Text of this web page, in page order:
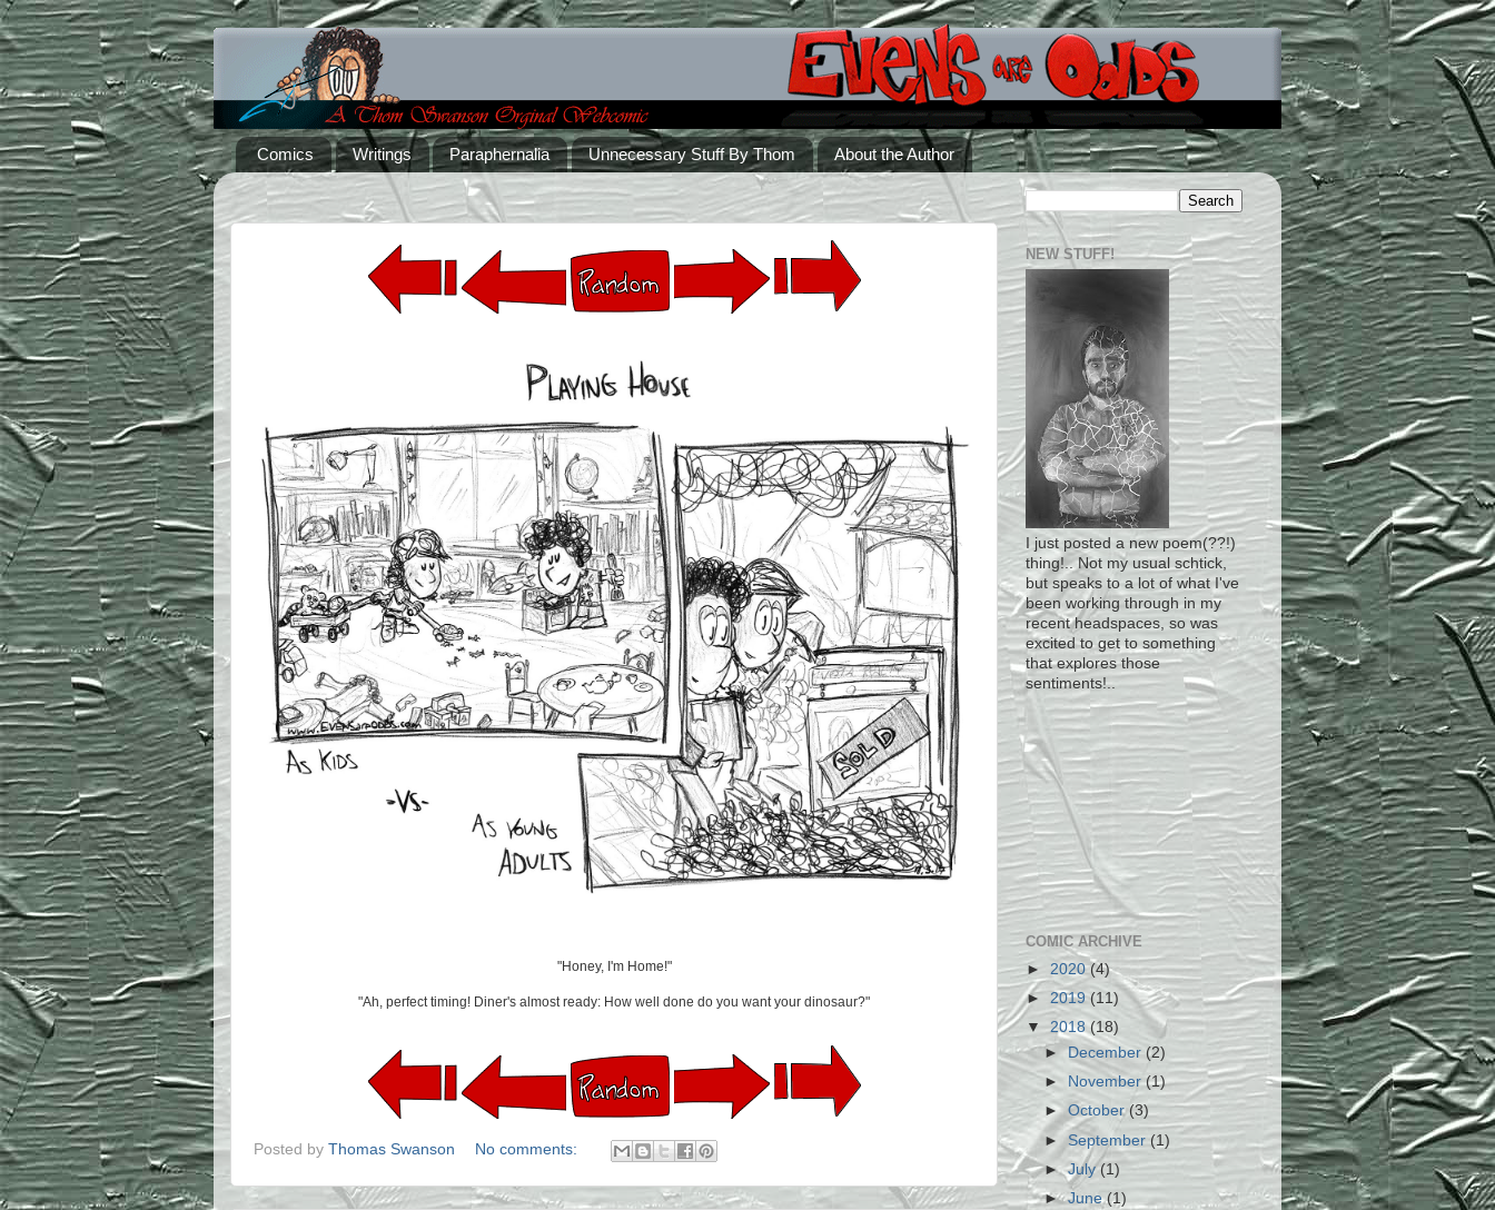
Comics Writings Paraphernalia Unnecessary Stuff By Thom About the Author
"Honey, I'm Home!"
"Ah, perfect timing! Diner's almost ready: How well done do you want your dinosaur?"
Posted by Thomas Swanson No comments:
NEW STUFF!
I just posted a new poem(??!)
thing!.. Not my usual schtick,
but speaks to a lot of what I've
been working through in my
recent headspaces, so was
excited to get to something
that explores those
sentiments!..
COMIC ARCHIVE
► 2020(4)
► 2019(11)
▼2018(18)
►December(2)
►
November(1)
►October(3)
►September(1)
►July(1)
►June(1)